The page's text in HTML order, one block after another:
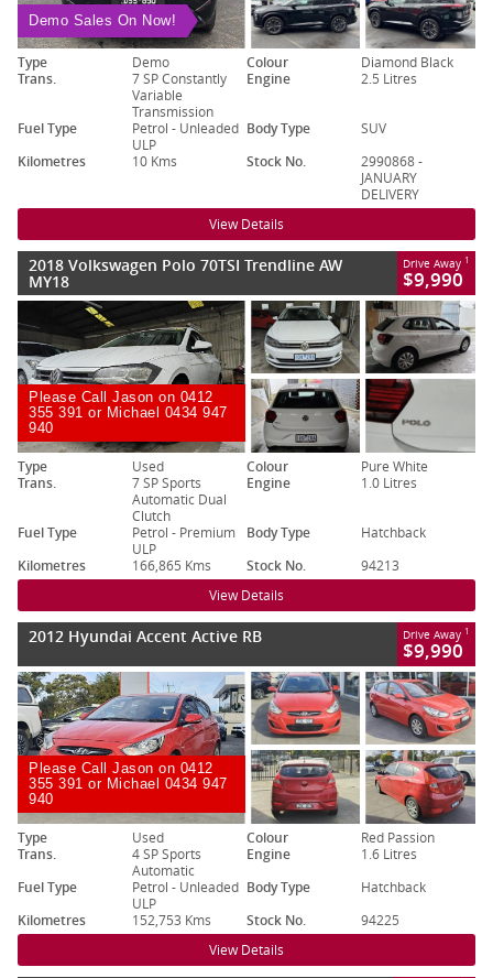
Demo Sales On Now!
Type Demo Colour
Diamond Black
Trans.
7 SP Constantly
Variable
Transmission
Engine 2.5 Litres
Fuel Type
Petrol - Unleaded
ULP
Body Type
SUV
Kilometres
10 Kms Stock No.
2990868 -
JANUARY
DELIVERY
View Details
2018 Volkswagen Polo 70TSI Trendline AW
MY18
Drive Away 1
$9,990
Please Call Jason on 0412
355 391 or Michael 0434 947
940
Type Used Colour
Pure White
Trans.
7 SP Sports
Automatic Dual
Clutch
Engine 1.0 Litres
Fuel Type
Petrol - Premium
ULP
Body Type
Hatchback
Kilometres
166,865 Kms Stock No. 94213
View Details
2012 Hyundai Accent Active RB Drive Away 1
$9,990
Please Call Jason on 0412
355 391 or Michael 0434 947
940
Type Used Colour
Red Passion
Trans.
4 SP Sports
Automatic
Engine
1.6 Litres
Fuel Type
Petrol - Unleaded
ULP
Body Type
Hatchback
Kilometres
152,753 Kms Stock No. 94225
View Details